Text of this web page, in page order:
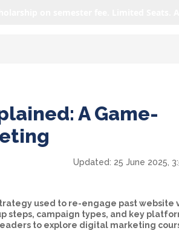
A Game-
Updated: 25 June 2025,
used to re-engage past website
steps, campaign types, and key
to explore digital marketing